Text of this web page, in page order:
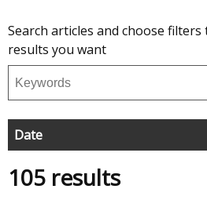
Skip
to
results
Search articles and choose
results you want
Search
featured
articles
Filter
search
results
Date
105 results